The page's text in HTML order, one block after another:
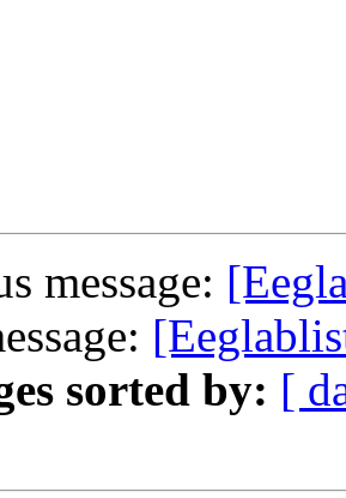
message:
sorted by: [